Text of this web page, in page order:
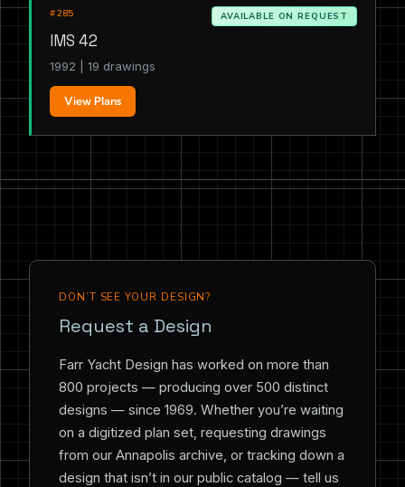
#285 AVAILABLE ON REQUEST
IMS 42
1992 | 19 drawings
View Plans
DON’T SEE YOUR DESIGN?
Request a Design
Farr Yacht Design has worked on more than
800 projects — producing over 500 distinct
designs — since 1969. Whether you’re waiting
on a digitized plan set, requesting drawings
from our Annapolis archive, or tracking down a
design that isn’t in our public catalog — tell us